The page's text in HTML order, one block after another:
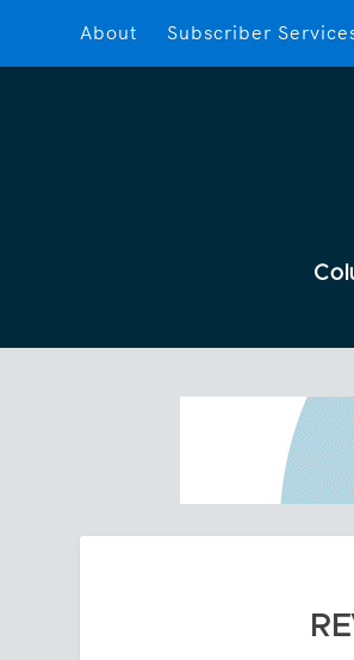
About Subscriber